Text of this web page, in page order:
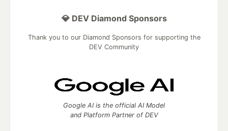
💎 DEV Diamond Sponsors
Thank you to our Diamond Sponsors for supporting the
DEV Community
Google AI is the official AI Model
and Platform Partner of DEV